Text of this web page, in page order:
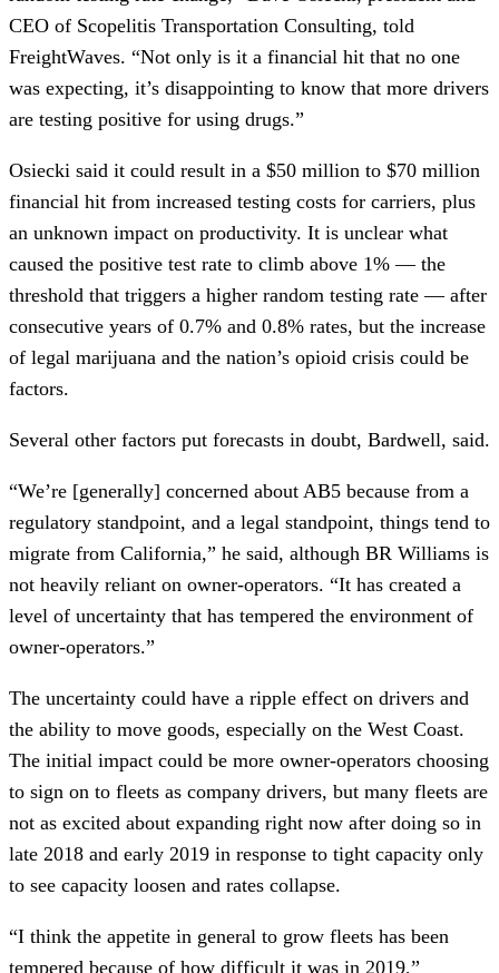
CEO of Scopelitis Transportation Consulting, told
FreightWaves. “Not only is it a financial hit that no one
was expecting, it’s disappointing to know that more drivers
are testing positive for using drugs.”
Osiecki said it could result in a $50 million to $70 million
financial hit from increased testing costs for carriers, plus
an unknown impact on productivity. It is unclear what
caused the positive test rate to climb above 1% — the
threshold that triggers a higher random testing rate — after
consecutive years of 0.7% and 0.8% rates, but the increase
of legal marijuana and the nation’s opioid crisis could be
factors.
Several other factors put forecasts in doubt, Bardwell, said.
“We’re [generally] concerned about AB5 because from a
regulatory standpoint, and a legal standpoint, things tend to
migrate from California,” he said, although BR Williams is
not heavily reliant on owner-operators. “It has created a
level of uncertainty that has tempered the environment of
owner-operators.”
The uncertainty could have a ripple effect on drivers and
the ability to move goods, especially on the West Coast.
The initial impact could be more owner-operators choosing
to sign on to fleets as company drivers, but many fleets are
not as excited about expanding right now after doing so in
late 2018 and early 2019 in response to tight capacity only
to see capacity loosen and rates collapse.
“I think the appetite in general to grow fleets has been
tempered because of how difficult it was in 2019,”